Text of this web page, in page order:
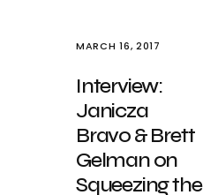
MARCH 16, 2017
Interview:
Janicza
Bravo & Brett
Gelman on
Squeezing the